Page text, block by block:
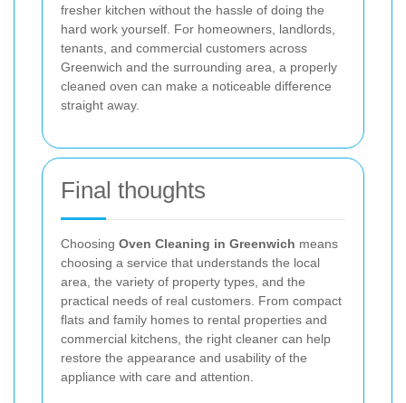
fresher kitchen without the hassle of doing the
hard work yourself. For homeowners, landlords,
tenants, and commercial customers across
Greenwich and the surrounding area, a properly
cleaned oven can make a noticeable difference
straight away.
Final thoughts
Choosing Oven Cleaning in Greenwich means
choosing a service that understands the local
area, the variety of property types, and the
practical needs of real customers. From compact
flats and family homes to rental properties and
commercial kitchens, the right cleaner can help
restore the appearance and usability of the
appliance with care and attention.